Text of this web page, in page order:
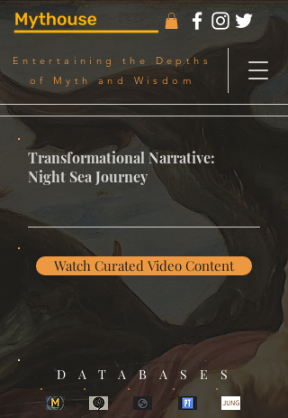
Entertaining the Depths
of Myth and Wisdom
Transformational Narrative:
Night Sea Journey
DATABASES
Watch Curated Video Content